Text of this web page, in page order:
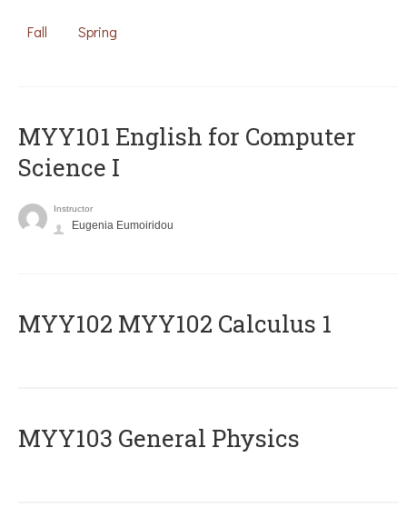
Fall Spring
MYY101 English for Computer
Science I
Instructor
Eugenia Eumoiridou
ΜΥΥ102 MYY102 Calculus 1
MYY103 General Physics